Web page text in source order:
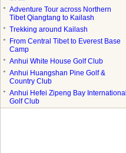
●
Adventure Tour across Northern
Tibet Qiangtang to Kailash
● Trekking around Kailash
●
From Central Tibet to Everest Base
Camp
● Anhui White House Golf Club
●
Anhui Huangshan Pine Golf &
Country Club
●
Anhui Hefei Zipeng Bay International
Golf Club